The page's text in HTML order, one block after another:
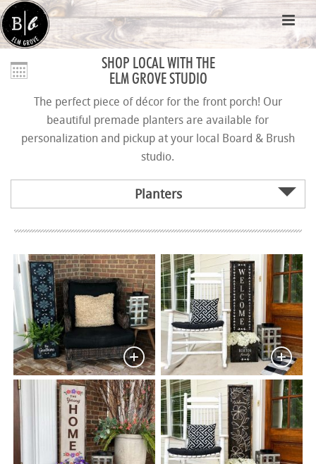
SHOP LOCAL WITH THE
ELM GROVE STUDIO
The perfect piece of décor for the front porch! Our
beautiful premade planters are available for
personalization and pickup at your local Board & Brush
studio.
Planters